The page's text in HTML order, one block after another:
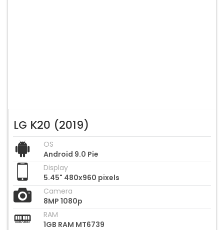
LG K20 (2019)
OS
Android 9.0 Pie
Display
5.45" 480x960 pixels
Camera
8MP 1080p
RAM
1GB RAM MT6739